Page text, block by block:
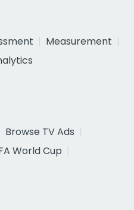
Measurement
Browse TV Ads
World Cup